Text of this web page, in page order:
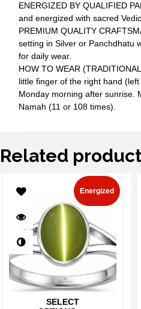
ENERGIZED BY QUALIFIED
and energized with sacred
PREMIUM QUALITY
setting in Silver or Panchdhatu
for daily wear.
HOW TO WEAR
little finger of the right hand
Monday morning after sunrise.
Namah (11 or 108 times).
Related
SELECT
Energized